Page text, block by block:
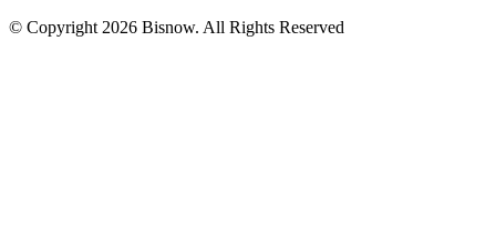
© Copyright 2026 Bisnow. All Rights Reserved